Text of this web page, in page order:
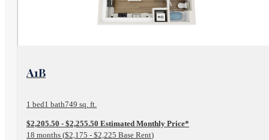
View Floor Plan
A1B
1 bed1 bath749 sq. ft.
$2,205.50 - $2,255.50 Estimated Monthly Price*
18 months $2,175 - $2,225 Base Rent